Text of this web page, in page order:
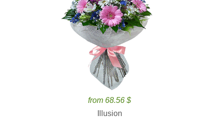
from 68.56 $
Illusion